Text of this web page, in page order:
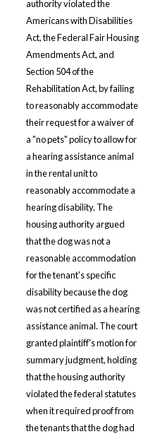
authority violated the
Americans with Disabilities
Act, the Federal Fair Housing
Amendments Act, and
Section 504 of the
Rehabilitation Act, by failing
to reasonably accommodate
their request for a waiver of
a "no pets" policy to allow for
a hearing assistance animal
in the rental unit to
reasonably accommodate a
hearing disability. The
housing authority argued
that the dog was not a
reasonable accommodation
for the tenant's specific
disability because the dog
was not certified as a hearing
assistance animal. The court
granted plaintiff's motion for
summary judgment, holding
that the housing authority
violated the federal statutes
when it required proof from
the tenants that the dog had